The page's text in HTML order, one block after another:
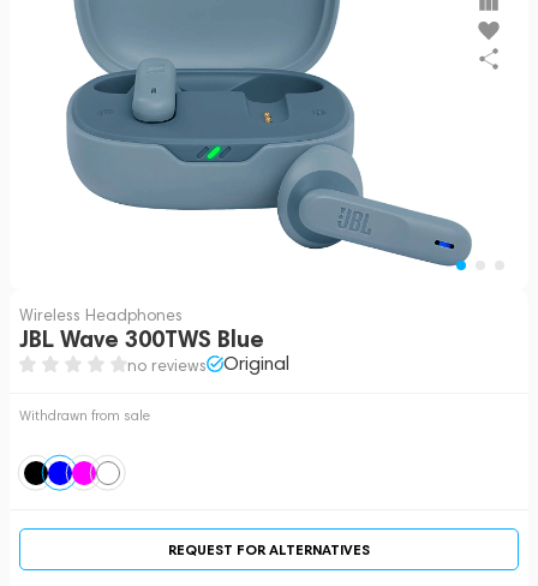
Wireless Headphones
JBL Wave 300TWS Blue
no reviews Original
Withdrawn from sale
REQUEST FOR ALTERNATIVES